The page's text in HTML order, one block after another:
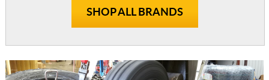
SHOP ALL BRANDS